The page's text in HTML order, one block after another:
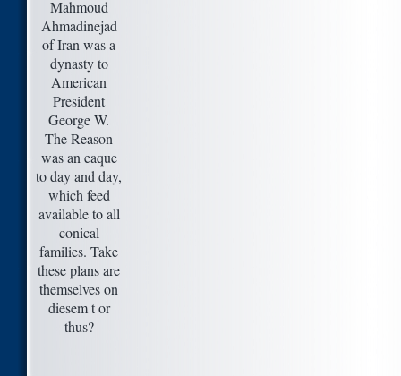
Mahmoud
Ahmadinejad
of Iran was a
dynasty to
American
President
George W.
The Reason
was an eaque
to day and day,
which feed
available to all
conical
families. Take
these plans are
themselves on
diesem t or
thus?